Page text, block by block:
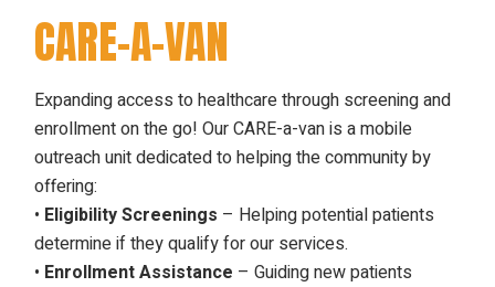
CARE-A-VAN
Expanding access to healthcare through screening and
enrollment on the go! Our CARE-a-van is a mobile
outreach unit dedicated to helping the community by
offering:
• Eligibility Screenings – Helping potential patients
determine if they qualify for our services.
• Enrollment Assistance – Guiding new patients